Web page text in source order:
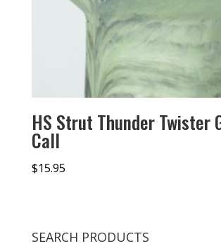
HS Strut Thunder Twister
Call
$15.95
SEARCH PRODUCTS